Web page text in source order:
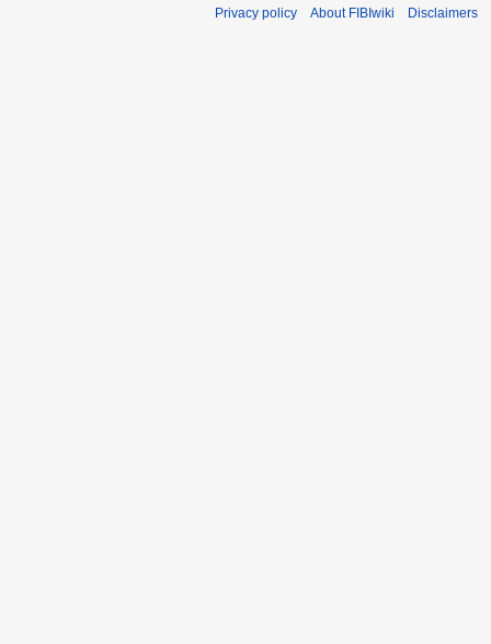
Privacy policy About FIBIwiki Disclaimers